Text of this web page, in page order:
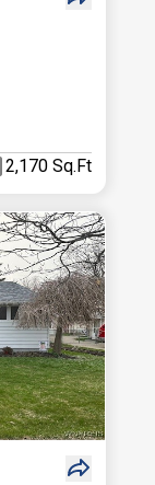
2,170 Sq.Ft